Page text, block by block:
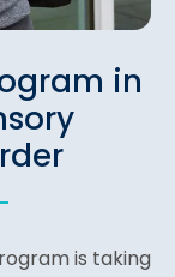
in
is taking